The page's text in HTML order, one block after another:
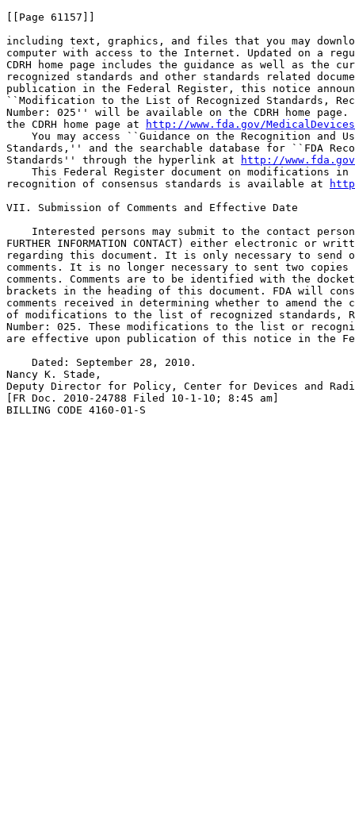
[[Page 61157]]
including text, graphics, and files that you may
computer with access to the Internet. Updated on a
CDRH home page includes the guidance as well as
recognized standards and other standards related
publication in the Federal Register, this notice
``Modification to the List of Recognized Standards,
Number: 025'' will be available on the CDRH home page.
the CDRH home page at
http://www.fda.gov/MedicalDevices
You may access ``Guidance on the Recognition and
Standards,'' and the searchable database for ``FDA
Standards'' through the hyperlink at
http://
This Federal Register document on modifications
recognition of consensus standards is available at
VII. Submission of Comments and Effective Date
Interested persons may submit to the contact
FURTHER INFORMATION CONTACT) either electronic or
regarding this document. It is only necessary to send
comments. It is no longer necessary to sent two
comments. Comments are to be identified with the
brackets in the heading of this document. FDA will
comments received in determining whether to amend
of modifications to the list of recognized standards,
Number: 025. These modifications to the list or
are effective upon publication of this notice in the
    Dated: September 28, 2010.
Nancy K. Stade,
Deputy Director for Policy, Center for Devices and
[FR Doc. 2010-24788 Filed 10-1-10; 8:45 am]
BILLING CODE 4160-01-S